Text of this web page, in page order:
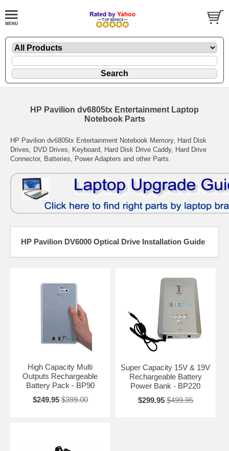
HP Pavilion dv6805tx Entertainment Laptop
Notebook Parts
HP Pavilion dv6805tx Entertainment Notebook Memory, Hard Disk
Drives, DVD Drives, Keyboard, Hard Disk Drive Caddy, Hard Drive
Connector, Batteries, Power Adapters and other Parts.
HP Pavilion DV6000 Optical Drive Installation Guide
High Capacity Multi
Outputs Rechargeable
Battery Pack - BP90
$249.95 $399.00
Super Capacity 15V & 19V
Rechargeable Battery
Power Bank - BP220
$299.95 $499.95